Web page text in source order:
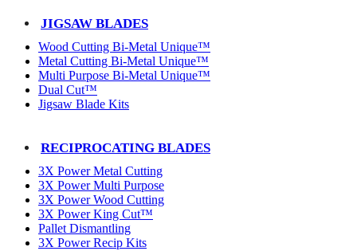
JIGSAW BLADES
Wood Cutting Bi-Metal Unique™
Metal Cutting Bi-Metal Unique™
Multi Purpose Bi-Metal Unique™
Dual Cut™
Jigsaw Blade Kits
RECIPROCATING BLADES
3X Power Metal Cutting
3X Power Multi Purpose
3X Power Wood Cutting
3X Power King Cut™
Pallet Dismantling
3X Power Recip Kits